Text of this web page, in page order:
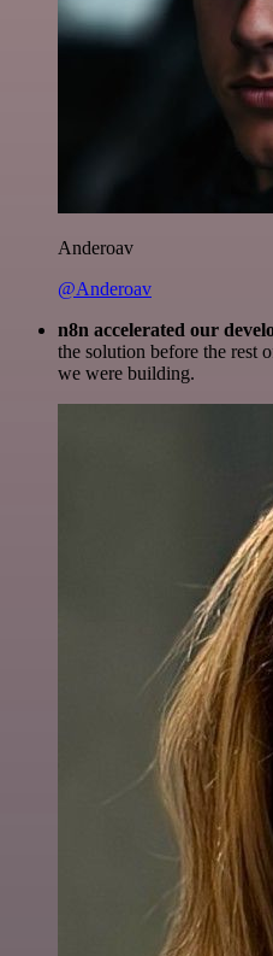
Anderoav
@Anderoav
n8n accelerated our
the solution before the rest
we were building.